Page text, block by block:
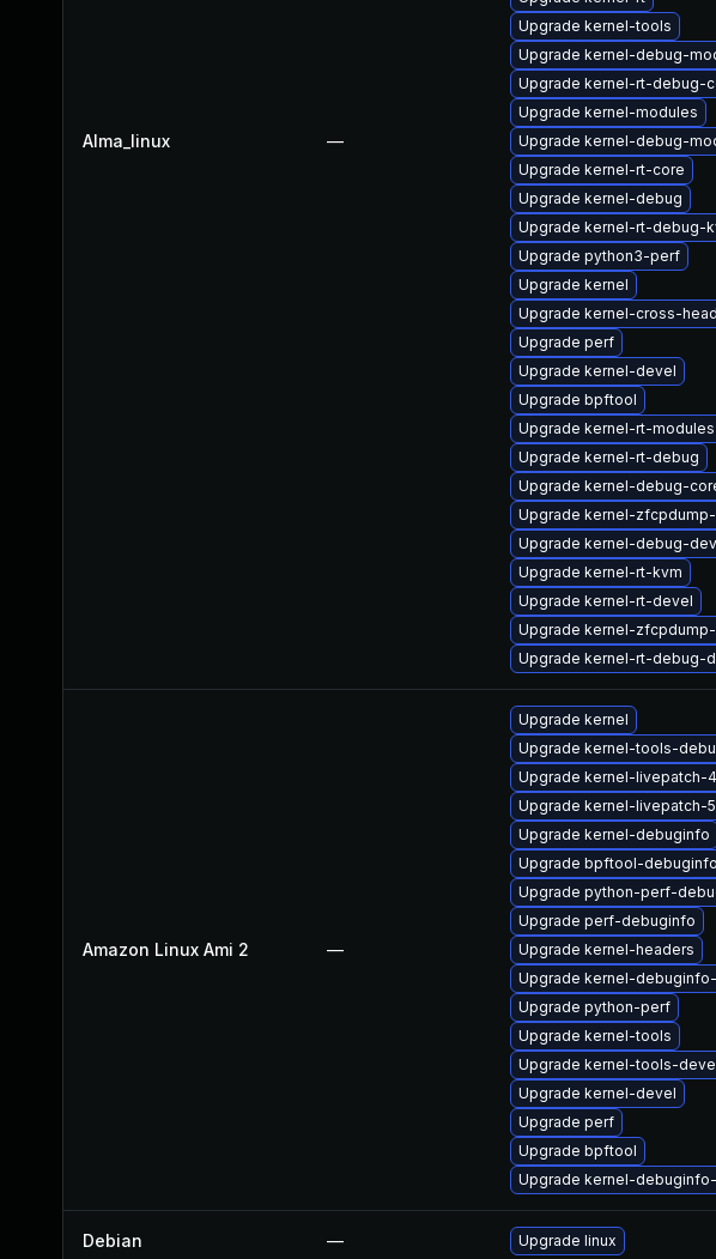
Alma_linux —
Upgrade kernel-tools
Upgrade kernel-debug-
Upgrade kernel-rt-debug-
Upgrade kernel-modules
Upgrade kernel-debug-
Upgrade kernel-rt-core
Upgrade kernel-debug
Upgrade kernel-rt-debug-
Upgrade python3-perf
Upgrade kernel
Upgrade kernel-cross-
Upgrade perf
Upgrade kernel-devel
Upgrade bpftool
Upgrade kernel-rt-
Upgrade kernel-rt-debug
Upgrade kernel-debug-
Upgrade kernel-
Upgrade kernel-debug-
Upgrade kernel-rt-kvm
Upgrade kernel-rt-devel
Upgrade kernel-
Upgrade kernel-rt-debug-
Amazon Linux Ami 2 —
Upgrade kernel
Upgrade kernel-tools-
Upgrade kernel-livepatch-
Upgrade kernel-livepatch-
Upgrade kernel-debuginfo
Upgrade bpftool-debuginfo
Upgrade python-perf-
Upgrade perf-debuginfo
Upgrade kernel-headers
Upgrade kernel-
Upgrade python-perf
Upgrade kernel-tools
Upgrade kernel-tools-
Upgrade kernel-devel
Upgrade perf
Upgrade bpftool
Upgrade kernel-
Debian — Upgrade linux